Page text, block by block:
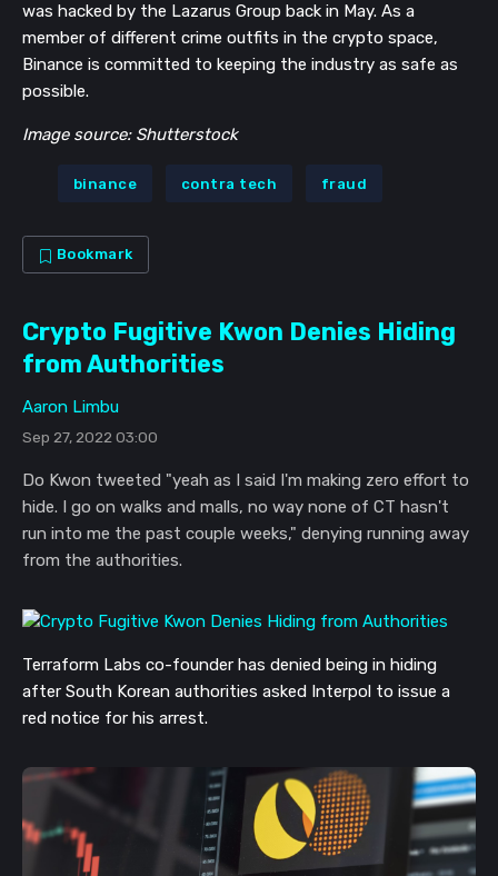
was hacked by the Lazarus Group back in May. As a
member of different crime outfits in the crypto space,
Binance is committed to keeping the industry as safe as
possible.
Image source: Shutterstock
binance contra tech fraud
Bookmark
Crypto Fugitive Kwon Denies Hiding
from Authorities
Aaron Limbu
Sep 27, 2022 03:00
Do Kwon tweeted "yeah as I said I'm making zero effort to
hide. I go on walks and malls, no way none of CT hasn't
run into me the past couple weeks," denying running away
from the authorities.
Terraform Labs co-founder has denied being in hiding
after South Korean authorities asked Interpol to issue a
red notice for his arrest.